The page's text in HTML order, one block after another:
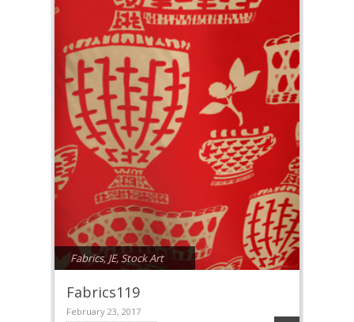
Fabrics,JE,Stock Art
Fabrics119
February 23, 2017